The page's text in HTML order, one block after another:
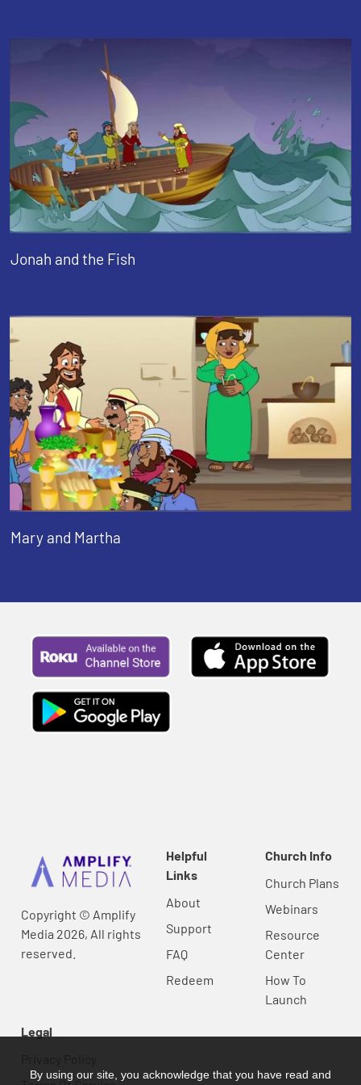
Jonah and the Fish
Mary and Martha
Copyright © Amplify
Media 2026, All rights
reserved.
Helpful
Links
About
Support
FAQ
Redeem
Church Info
Church Plans
Webinars
Resource
Center
How To
Launch
Legal
By using our site, you acknowledge that you have read and